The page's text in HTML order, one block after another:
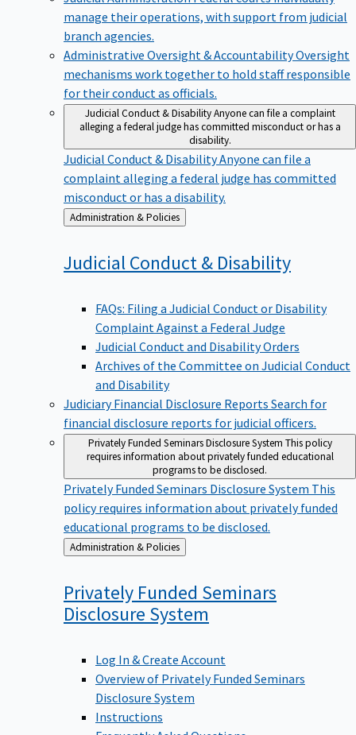
manage their operations, with support from judicial
branch agencies.
Administrative Oversight & Accountability
Oversight
mechanisms work together to hold staff responsible
for their conduct as officials.
Judicial Conduct & DisabilityAnyone can file a complaint
alleging a federal judge has committed misconduct or has a
disability.
Judicial Conduct & DisabilityAnyone can file a
complaint alleging a federal judge has committed
misconduct or has a disability.
Back
to
Administration & Policies
Judicial Conduct & Disability
Complaint Against a Federal Judge
Judicial Conduct and Disability Orders
Archives of the Committee on Judicial Conduct
and Disability
Judiciary Financial Disclosure Reports
financial disclosure reports for judicial officers.
Privately Funded Seminars Disclosure SystemThis policy
requires information about privately funded educational
programs to be disclosed.
Privately Funded Seminars Disclosure SystemThis
policy requires information about privately funded
educational programs to be disclosed.
Back
to
Administration & Policies
Privately Funded Seminars
DisclosureSystem
Overview of Privately Funded Seminars
Disclosure System
Instructions
Frequently Asked Questions